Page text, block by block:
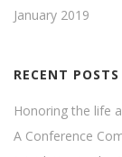
January 2019
RECENT POSTS
Honoring the life
A Conference